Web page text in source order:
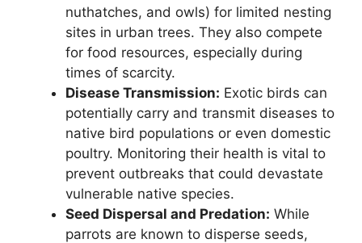
nuthatches, and owls) for limited nesting
sites in urban trees. They also compete
for food resources, especially during
times of scarcity.
Disease Transmission: Exotic birds can
potentially carry and transmit diseases to
native bird populations or even domestic
poultry. Monitoring their health is vital to
prevent outbreaks that could devastate
vulnerable native species.
Seed Dispersal and Predation: While
parrots are known to disperse seeds,